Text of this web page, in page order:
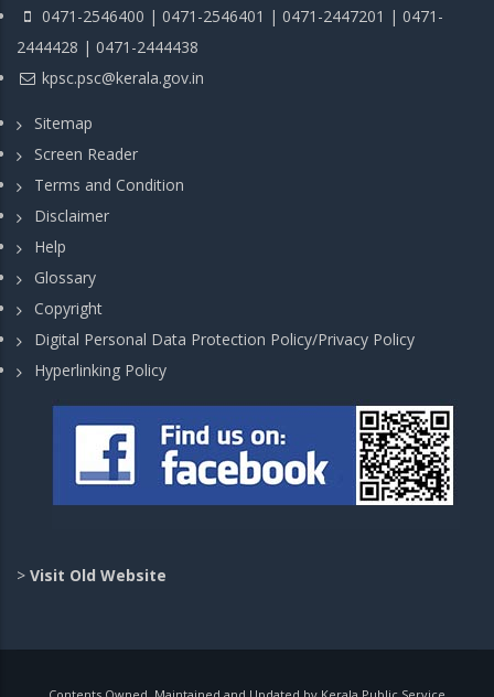
0471-2546400 | 0471-2546401 | 0471-2447201 | 0471-
2444428 | 0471-2444438
kpsc.psc@kerala.gov.in
Sitemap
Screen Reader
Terms and Condition
Disclaimer
Help
Glossary
Copyright
Digital Personal Data Protection Policy/Privacy Policy
Hyperlinking Policy
> Visit Old Website